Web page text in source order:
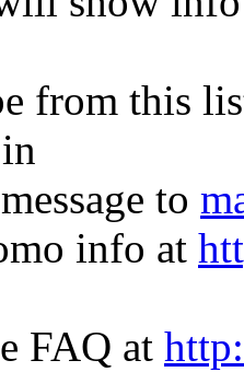
from this
to
info at
FAQ at